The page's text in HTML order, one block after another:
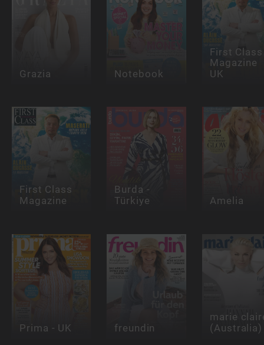
Grazia Notebook
First Class
Magazine
UK
First Class
Magazine
Burda -
Türkiye Amelia
Prima - UK freundin
marie
(Australia)